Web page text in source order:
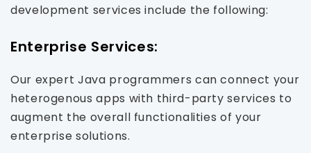
development services include the following:
Enterprise Services:
Our expert Java programmers can connect your
heterogenous apps with third-party services to
augment the overall functionalities of your
enterprise solutions.